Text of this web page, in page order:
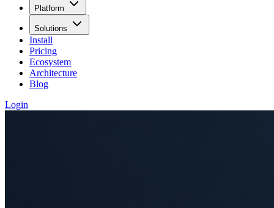
Platform
Solutions
Install
Pricing
Ecosystem
Architecture
Blog
Login